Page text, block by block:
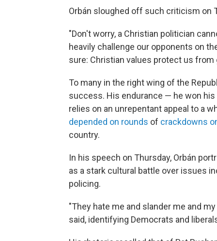
Orbán sloughed off such criticism on
"Don't worry, a Christian politician
heavily challenge our opponents on
sure: Christian values protect us from
To many in the right wing of the
success. His endurance — he won
relies on an unrepentant appeal to a
depended on rounds of crackdowns
country.
In his speech on Thursday, Orbán
as a stark cultural battle over issues
policing.
"They hate me and slander me and
said, identifying Democrats and